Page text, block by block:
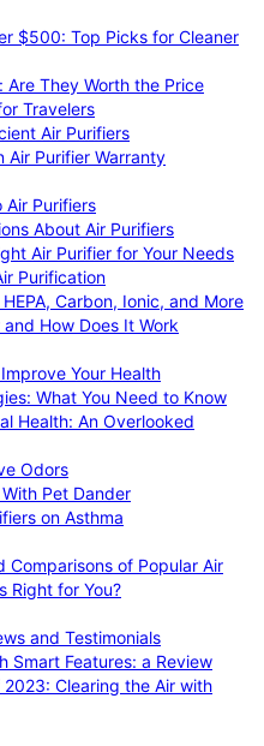
$500: Top Picks for Cleaner
Are They Worth the Price
Travelers
Air Purifiers
Air Purifier Warranty
Air Purifiers
About Air Purifiers
Air Purifier for Your Needs
Purification
Carbon, Ionic, and More
How Does It Work
Your Health
What You Need to Know
Health: An Overlooked
Odors
Pet Dander
on Asthma
Comparisons of Popular Air
Right for You?
and Testimonials
Smart Features: a Review
Clearing the Air with